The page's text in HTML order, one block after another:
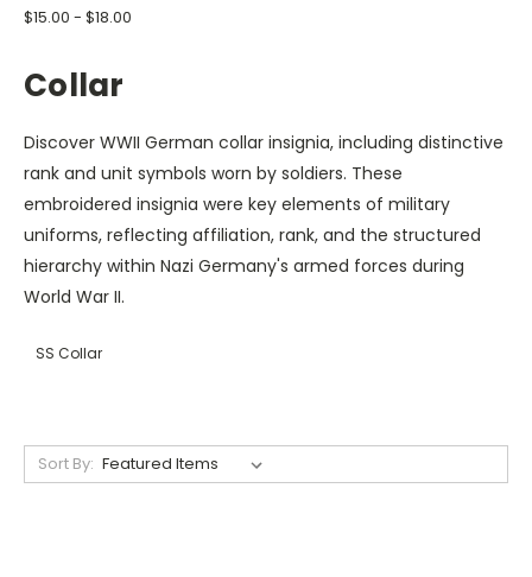
$15.00 - $18.00
Collar
Discover WWII German collar insignia, including distinctive
rank and unit symbols worn by soldiers. These
embroidered insignia were key elements of military
uniforms, reflecting affiliation, rank, and the structured
hierarchy within Nazi Germany's armed forces during
World War II.
SS Collar
Sort By: